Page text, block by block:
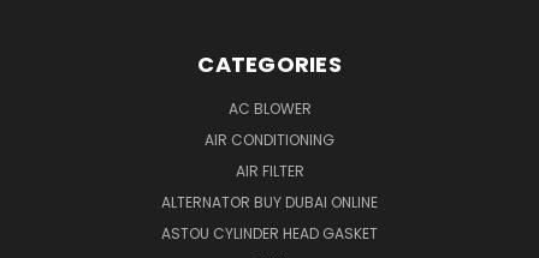
CATEGORIES
AC BLOWER
AIR CONDITIONING
AIR FILTER
ALTERNATOR BUY DUBAI ONLINE
ASTOU CYLINDER HEAD GASKET